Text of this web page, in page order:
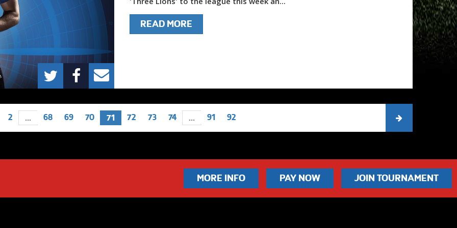
READ MORE
2 ... 68 69 70 71 72 73 74 ... 91 92
MORE INFO PAY NOW JOIN TOURNAMENT